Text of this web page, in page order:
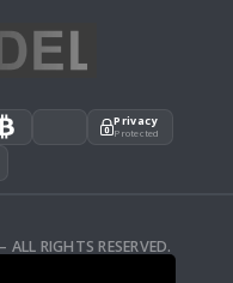
Privacy
Protected
ALL RIGHTS RESERVED.